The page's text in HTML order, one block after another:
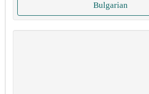
Bulgarian